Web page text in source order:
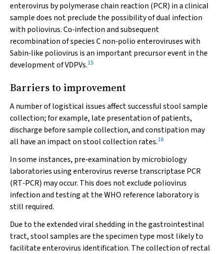
enterovirus by polymerase chain reaction (PCR) in a clinical
sample does not preclude the possibility of dual infection
with poliovirus. Co‐infection and subsequent
recombination of species C non‐polio enteroviruses with
Sabin‐like poliovirus is an important precursor event in the
development of VDPVs.15
Barriers to improvement
A number of logistical issues affect successful stool sample
collection; for example, late presentation of patients,
discharge before sample collection, and constipation may
all have an impact on stool collection rates.16
In some instances, pre‐examination by microbiology
laboratories using enterovirus reverse transcriptase PCR
(RT‐PCR) may occur. This does not exclude poliovirus
infection and testing at the WHO reference laboratory is
still required.
Due to the extended viral shedding in the gastrointestinal
tract, stool samples are the specimen type most likely to
facilitate enterovirus identification. The collection of rectal